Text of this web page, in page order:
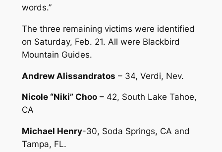
words.”
The three remaining victims were identified
on Saturday, Feb. 21. All were Blackbird
Mountain Guides.
Andrew Alissandratos – 34, Verdi, Nev.
Nicole “Niki” Choo– 42, South Lake Tahoe,
CA
Michael Henry-30, Soda Springs, CA and
Tampa, FL.